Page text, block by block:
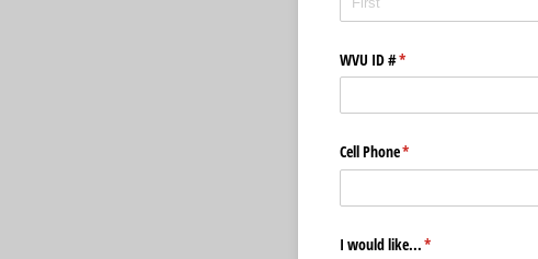
WVU ID #*
(required)
Cell Phone*
(required)
I would like...*
(required)